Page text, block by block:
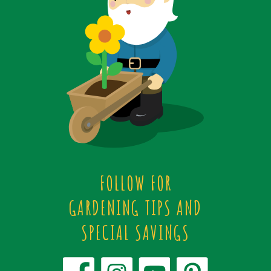
FOLLOW FOR
GARDENING TIPS AND
SPECIAL SAVINGS